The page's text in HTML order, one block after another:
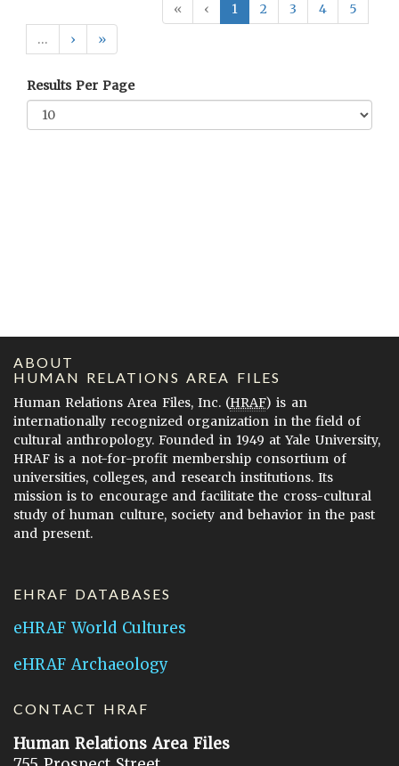
«
‹ 1 2 3 4
5
…
› »
Results Per Page
ABOUT
HUMAN RELATIONS AREA FILES
Human Relations Area Files, Inc. (HRAF) is an
internationally recognized organization in the field of
cultural anthropology. Founded in 1949 at Yale University,
HRAF is a not-for-profit membership consortium of
universities, colleges, and research institutions. Its
mission is to encourage and facilitate the cross-cultural
study of human culture, society and behavior in the past
and present.
EHRAF DATABASES
eHRAF World Cultures
eHRAF Archaeology
CONTACT HRAF
Human Relations Area Files